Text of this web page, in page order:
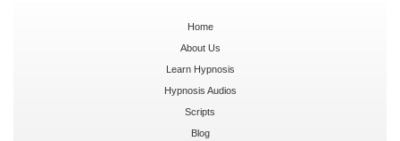
Home
About Us
Learn Hypnosis
Hypnosis Audios
Scripts
Blog